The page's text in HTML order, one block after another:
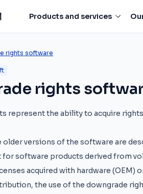
Products and services
rights software
rights
represent the ability to acquire
older versions of the software are
software products derived from
acquired with hardware (OEM)
the use of the downgrade